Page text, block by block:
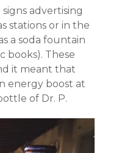
signs advertising
stations or in the
a soda fountain
books). These
it meant that
energy boost at
of Dr. P.